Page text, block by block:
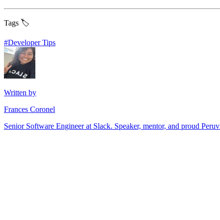
Tags 🏷️
#Developer Tips
Written by
Frances Coronel
Senior Software Engineer at Slack. Speaker, mentor, and proud